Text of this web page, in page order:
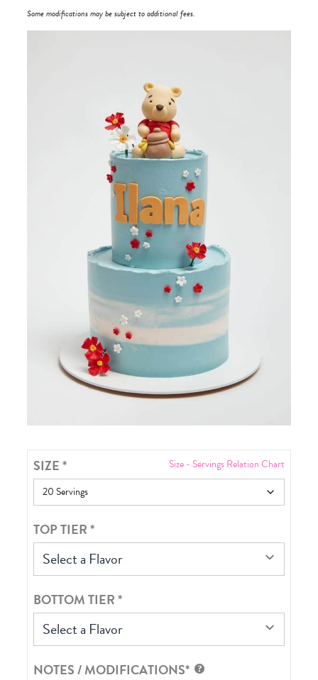
Some modifications may be subject to additional fees.
SIZE* Size - Servings Relation Chart
TOP TIER*
Select a Flavor
BOTTOM TIER*
Select a Flavor
NOTES / MODIFICATIONS*